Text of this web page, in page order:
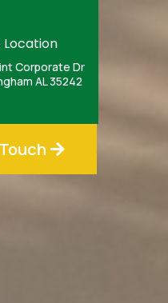
Corporate Dr
AL 35242